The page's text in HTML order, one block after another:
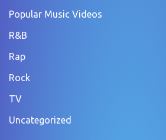
Popular Music Videos
R&B
Rap
Rock
TV
Uncategorized